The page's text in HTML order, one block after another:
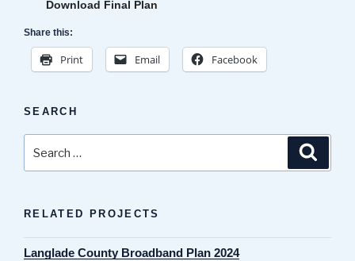
Download Final Plan
Share this:
Print Email Facebook
SEARCH
for:
RELATED PROJECTS
Langlade County Broadband Plan 2024